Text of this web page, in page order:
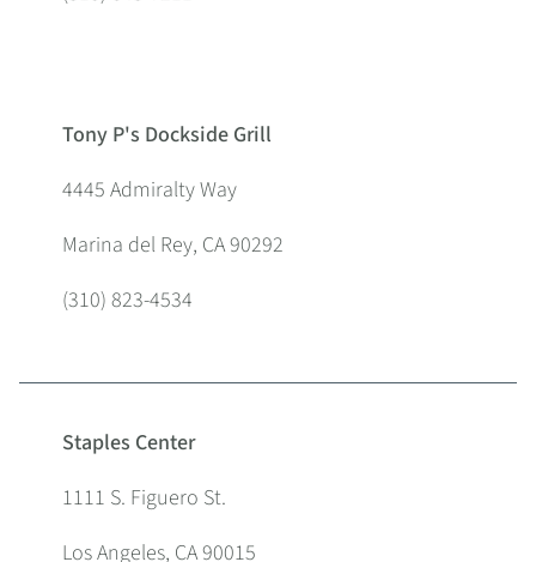
Tony P's Dockside Grill
4445 Admiralty Way
Marina del Rey, CA 90292
(310) 823-4534
Staples Center
1111 S. Figuero St.
Los Angeles, CA 90015